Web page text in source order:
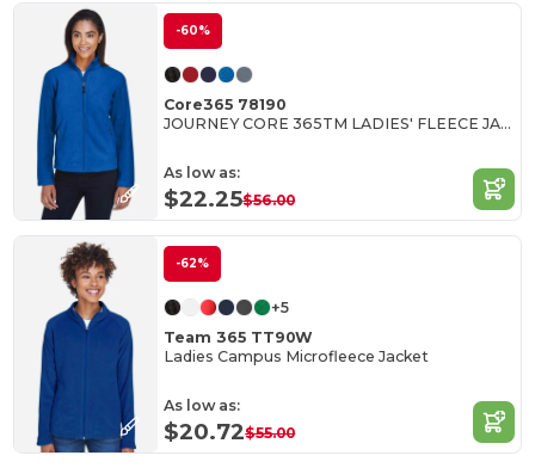
-60%
Core365 78190
JOURNEY CORE 365TM LADIES' FLEECE JACKETS
As low as:
$22.25$56.00
-62%
+5
Team 365 TT90W
Ladies Campus Microfleece Jacket
As low as:
$20.72$55.00